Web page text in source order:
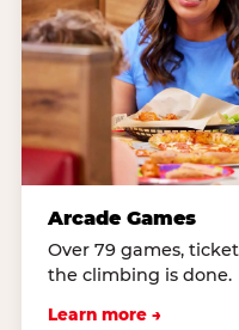
Arcade Games
Over 79 games,
the climbing is done.
Learn more →